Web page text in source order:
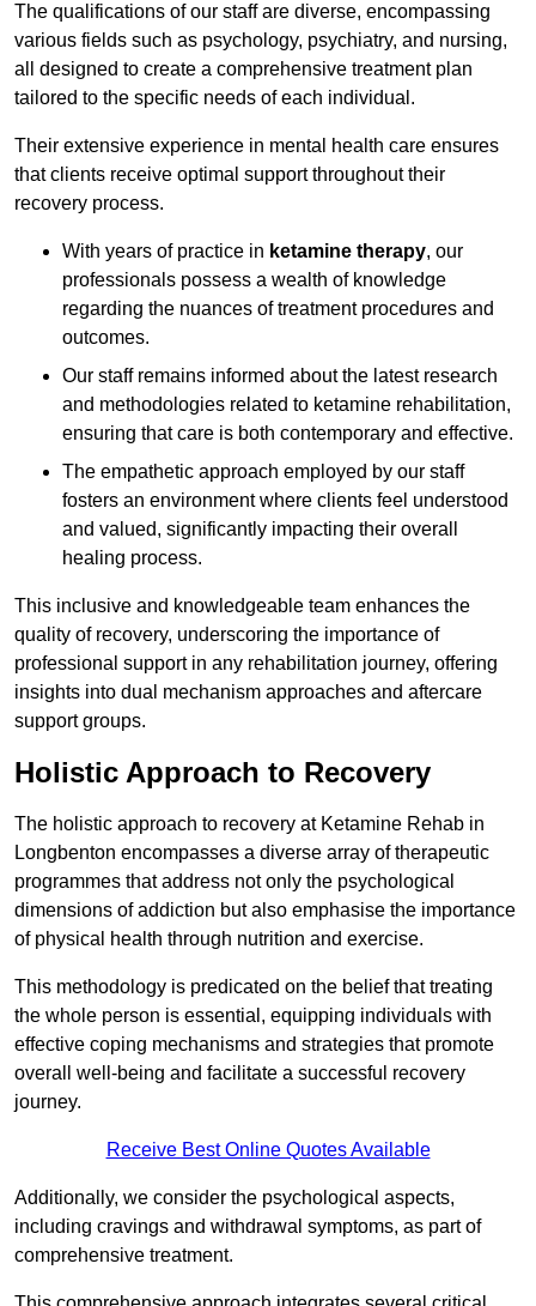
The qualifications of our staff are diverse, encompassing
various fields such as psychology, psychiatry, and nursing,
all designed to create a comprehensive treatment plan
tailored to the specific needs of each individual.
Their extensive experience in mental health care ensures
that clients receive optimal support throughout their
recovery process.
With years of practice in ketamine therapy, our
professionals possess a wealth of knowledge
regarding the nuances of treatment procedures and
outcomes.
Our staff remains informed about the latest research
and methodologies related to ketamine rehabilitation,
ensuring that care is both contemporary and effective.
The empathetic approach employed by our staff
fosters an environment where clients feel understood
and valued, significantly impacting their overall
healing process.
This inclusive and knowledgeable team enhances the
quality of recovery, underscoring the importance of
professional support in any rehabilitation journey, offering
insights into dual mechanism approaches and aftercare
support groups.
Holistic Approach to Recovery
The holistic approach to recovery at Ketamine Rehab in
Longbenton encompasses a diverse array of therapeutic
programmes that address not only the psychological
dimensions of addiction but also emphasise the importance
of physical health through nutrition and exercise.
This methodology is predicated on the belief that treating
the whole person is essential, equipping individuals with
effective coping mechanisms and strategies that promote
overall well-being and facilitate a successful recovery
journey.
Receive Best Online Quotes Available
Additionally, we consider the psychological aspects,
including cravings and withdrawal symptoms, as part of
comprehensive treatment.